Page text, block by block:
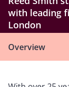
with leading
London
Overview